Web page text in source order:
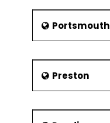
Portsmouth
Preston